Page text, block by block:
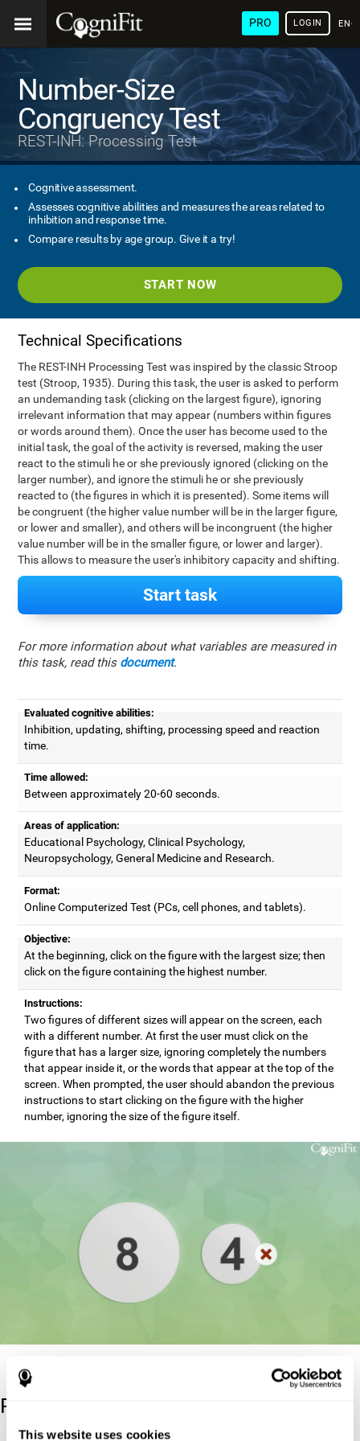
This website uses cookies
PRO LOGIN
Number-Size
Congruency Test
REST-INH: Processing Test
Cognitive assessment.
Assesses cognitive abilities and measures the areas related to
inhibition and response time.
Compare results by age group. Give it a try!
START NOW
Technical Specifications
The REST-INH Processing Test was inspired by the classic Stroop
test (Stroop, 1935). During this task, the user is asked to perform
an undemanding task (clicking on the largest figure), ignoring
irrelevant information that may appear (numbers within figures
or words around them). Once the user has become used to the
initial task, the goal of the activity is reversed, making the user
react to the stimuli he or she previously ignored (clicking on the
larger number), and ignore the stimuli he or she previously
reacted to (the figures in which it is presented). Some items will
be congruent (the higher value number will be in the larger figure,
or lower and smaller), and others will be incongruent (the higher
value number will be in the smaller figure, or lower and larger).
This allows to measure the user's inhibitory capacity and shifting.
Start task
For more information about what variables are measured in
this task, read this document.
Evaluated cognitive abilities:
Inhibition, updating, shifting, processing speed and reaction
time.
Time allowed:
Between approximately 20-60 seconds.
Areas of application:
Educational Psychology, Clinical Psychology,
Neuropsychology, General Medicine and Research.
Format:
Online Computerized Test (PCs, cell phones, and tablets).
Objective:
At the beginning, click on the figure with the largest size; then
click on the figure containing the highest number.
Instructions:
Two figures of different sizes will appear on the screen, each
with a different number. At first the user must click on the
figure that has a larger size, ignoring completely the numbers
that appear inside it, or the words that appear at the top of the
screen. When prompted, the user should abandon the previous
instructions to start clicking on the figure with the higher
number, ignoring the size of the figure itself.
Reference